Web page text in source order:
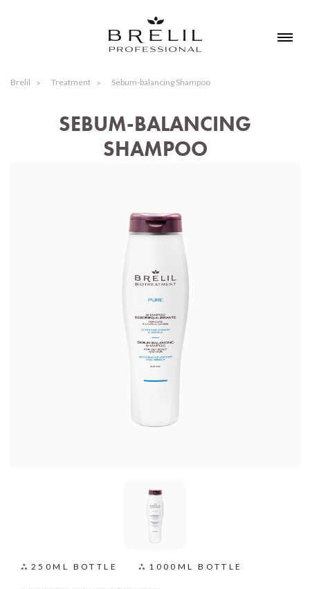
Brelil Treatment Sebum-balancing Shampoo
SEBUM-BALANCING
SHAMPOO
250ML BOTTLE 1000ML BOTTLE